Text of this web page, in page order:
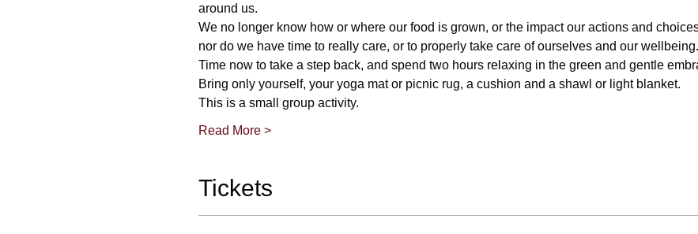
around us.
We no longer know how or where our food is grown, or the impact our actions and
nor do we have time to really care, or to properly take care of ourselves and our wellbeing.
Time now to take a step back, and spend two hours relaxing in the green and gentle
Bring only yourself, your yoga mat or picnic rug, a cushion and a shawl or light blanket.
This is a small group activity.
Read More >
Tickets